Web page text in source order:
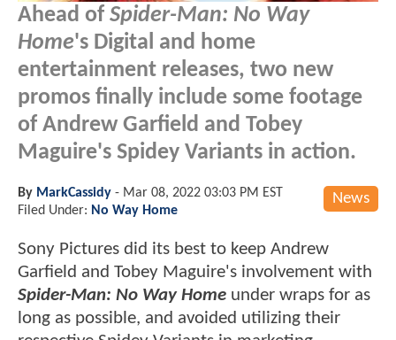
Ahead of Spider-Man: No Way
Home's Digital and home
entertainment releases, two new
promos finally include some footage
of Andrew Garfield and Tobey
Maguire's Spidey Variants in action.
News
By MarkCassidy - Mar 08, 2022 03:03 PM EST
Filed Under: No Way Home
Sony Pictures did its best to keep Andrew
Garfield and Tobey Maguire's involvement with
Spider-Man: No Way Home under wraps for as
long as possible, and avoided utilizing their